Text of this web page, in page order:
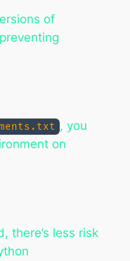
of
, you
on
there’s less risk